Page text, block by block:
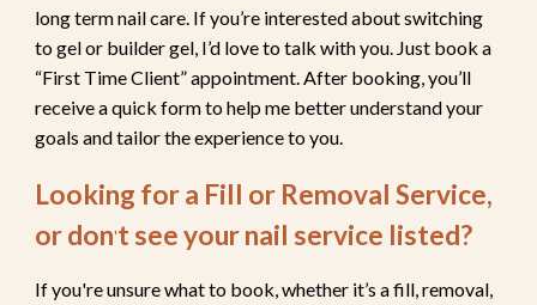
long term nail care. If you’re interested about switching
to gel or builder gel, I’d love to talk with you. Just book a
“First Time Client” appointment. After booking, you’ll
receive a quick form to help me better understand your
goals and tailor the experience to you.
Looking for a Fill or Removal Service,
or don't see your nail service listed?
If you're unsure what to book, whether it’s a fill, removal,